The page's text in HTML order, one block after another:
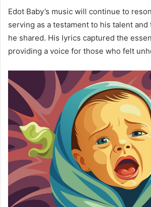
Edot Baby’s music will continue to
serving as a testament to his talent
he shared. His lyrics captured the
providing a voice for those who felt